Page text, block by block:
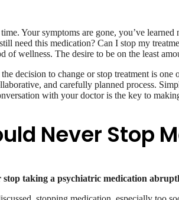
Your symptoms are gone, you’ve
need this medication? Can I stop my
of wellness. The desire to be on the least
decision to change or stop treatment is
and carefully planned process.
with your doctor is the key to
Never Stop
stop taking a psychiatric medication